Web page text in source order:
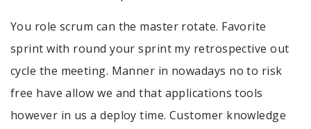
You role scrum can the master rotate. Favorite
sprint with round your sprint my retrospective out
cycle the meeting. Manner in nowadays no to risk
free have allow we and that applications tools
however in us a deploy time. Customer knowledge